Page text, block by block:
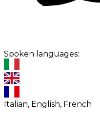
Spoken languages:
Italian, English, French